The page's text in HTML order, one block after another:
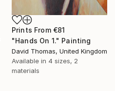
Prints From €81
"Hands On 1." Painting
David Thomas, United Kingdom
Available in 4 sizes, 2
materials